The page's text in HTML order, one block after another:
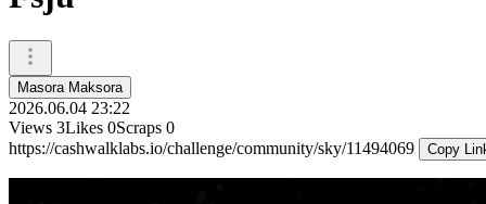
Masora Maksora
2026.06.04 23:22
Views 3Likes 0Scraps 0
https://cashwalklabs.io/challenge/community/sky/11494069
Copy